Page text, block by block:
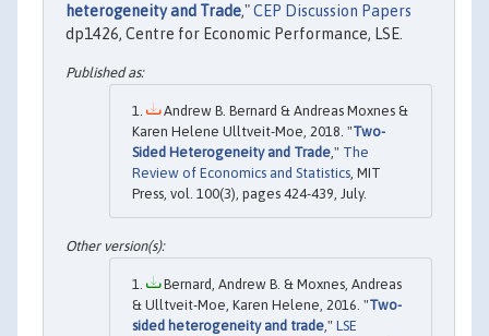
heterogeneity and Trade,"CEP Discussion Papers
dp1426, Centre for Economic Performance, LSE.
Andrew B. Bernard & Andreas Moxnes &
Karen Helene Ulltveit-Moe, 2018. "Two-
Sided Heterogeneity and Trade," The
Review of Economics and Statistics, MIT
Press, vol. 100(3), pages 424-439, July.
Bernard, Andrew B. & Moxnes, Andreas
& Ulltveit-Moe, Karen Helene, 2016. "Two-
sided heterogeneity and trade ," LSE